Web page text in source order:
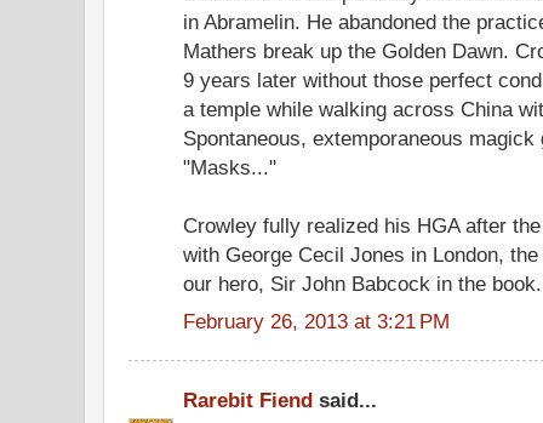
in Abramelin. He abandoned the
Mathers break up the Golden Dawn.
9 years later without those perfect
a temple while walking across China
Spontaneous, extemporaneous
"Masks..."
Crowley fully realized his HGA after
with George Cecil Jones in London,
our hero, Sir John Babcock in the book.
February 26, 2013 at 3:21 PM
Rarebit Fiend said...